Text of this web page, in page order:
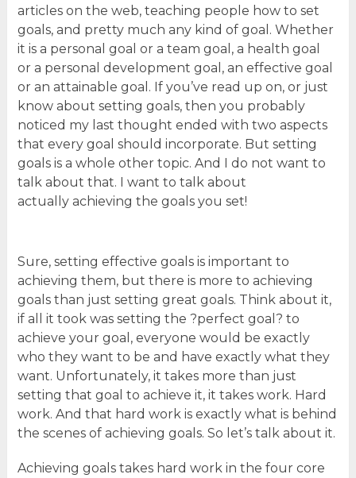
articles on the web, teaching people how to set
goals, and pretty much any kind of goal. Whether
it is a personal goal or a team goal, a health goal
or a personal development goal, an effective goal
or an attainable goal. If you’ve read up on, or just
know about setting goals, then you probably
noticed my last thought ended with two aspects
that every goal should incorporate. But setting
goals is a whole other topic. And I do not want to
talk about that. I want to talk about
actually achieving the goals you set!
Sure, setting effective goals is important to
achieving them, but there is more to achieving
goals than just setting great goals. Think about it,
if all it took was setting the ?perfect goal? to
achieve your goal, everyone would be exactly
who they want to be and have exactly what they
want. Unfortunately, it takes more than just
setting that goal to achieve it, it takes work. Hard
work. And that hard work is exactly what is behind
the scenes of achieving goals. So let’s talk about it.
Achieving goals takes hard work in the four core